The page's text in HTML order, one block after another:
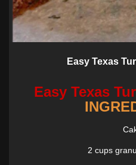
Easy Texas
Easy Texas
2 cups